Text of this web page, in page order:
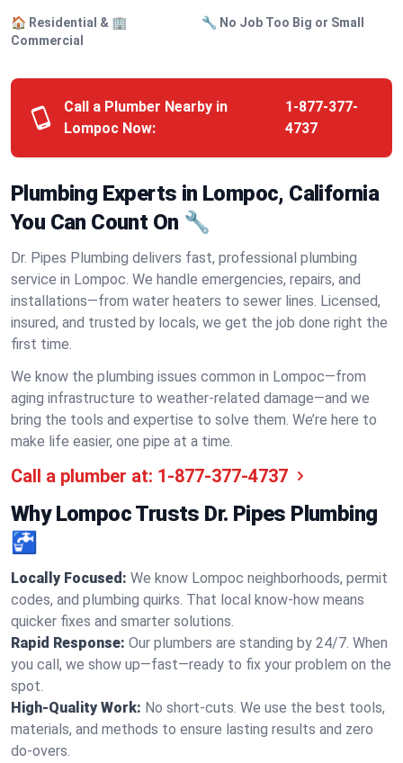
🏠 Residential & 🏢
Commercial
🔧 No Job Too Big or Small
Call a Plumber Nearby in
Lompoc Now:
1-877-377-
4737
Plumbing Experts in Lompoc, California
You Can Count On 🔧
Dr. Pipes Plumbing delivers fast, professional plumbing
service in Lompoc. We handle emergencies, repairs, and
installations—from water heaters to sewer lines. Licensed,
insured, and trusted by locals, we get the job done right the
first time.
We know the plumbing issues common in Lompoc—from
aging infrastructure to weather-related damage—and we
bring the tools and expertise to solve them. We’re here to
make life easier, one pipe at a time.
Call a plumber at: 1-877-377-4737
Why Lompoc Trusts Dr. Pipes Plumbing
🚰
Locally Focused: We know Lompoc neighborhoods, permit
codes, and plumbing quirks. That local know-how means
quicker fixes and smarter solutions.
Rapid Response: Our plumbers are standing by 24/7. When
you call, we show up—fast—ready to fix your problem on the
spot.
High-Quality Work: No short-cuts. We use the best tools,
materials, and methods to ensure lasting results and zero
do-overs.